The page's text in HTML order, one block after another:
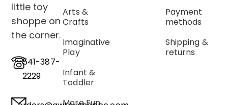
little toy
shoppe on
the corner.
541-387-
2229
Arts &
Crafts
Imaginative
Play
Infant &
Toddler
Payment
methods
Shipping &
returns